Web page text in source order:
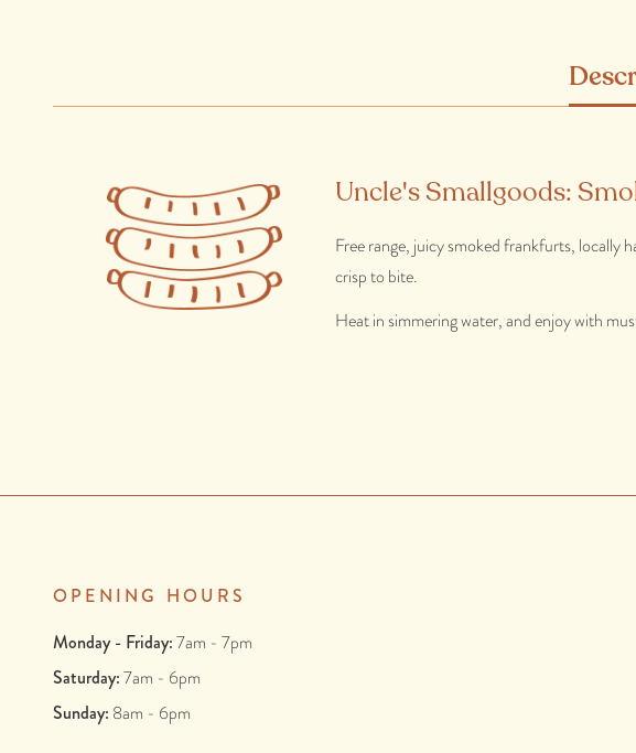
Uncle's Smallgoods:
Free range, juicy smoked frankfurts, locally
crisp to bite.
Heat in simmering water, and enjoy with
OPENING HOURS
Monday - Friday:7am - 7pm
Saturday:7am - 6pm
Sunday: 8am - 6pm